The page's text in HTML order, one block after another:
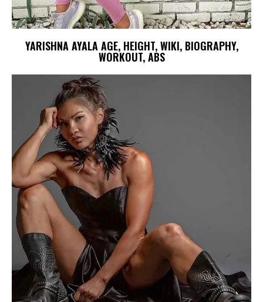
YARISHNA AYALA AGE, HEIGHT, WIKI, BIOGRAPHY,
WORKOUT, ABS